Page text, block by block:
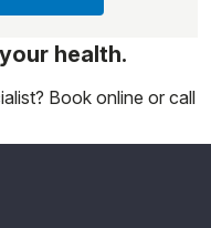
health.
Book online or call